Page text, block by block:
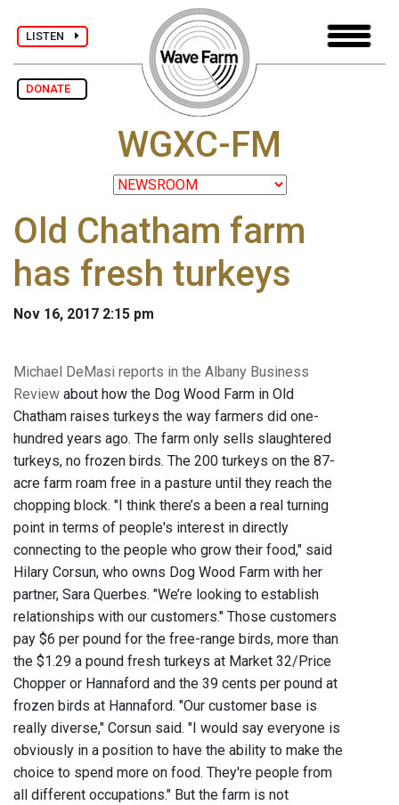
LISTEN
DONATE
WGXC-FM
Old Chatham farm
has fresh turkeys
Nov 16, 2017 2:15 pm
Michael DeMasi reports in the Albany Business
Review about how the Dog Wood Farm in Old
Chatham raises turkeys the way farmers did one-
hundred years ago. The farm only sells slaughtered
turkeys, no frozen birds. The 200 turkeys on the 87-
acre farm roam free in a pasture until they reach the
chopping block. "I think there’s a been a real turning
point in terms of people's interest in directly
connecting to the people who grow their food," said
Hilary Corsun, who owns Dog Wood Farm with her
partner, Sara Querbes. "We’re looking to establish
relationships with our customers." Those customers
pay $6 per pound for the free-range birds, more than
the $1.29 a pound fresh turkeys at Market 32/Price
Chopper or Hannaford and the 39 cents per pound at
frozen birds at Hannaford. "Our customer base is
really diverse," Corsun said. "I would say everyone is
obviously in a position to have the ability to make the
choice to spend more on food. They're people from
all different occupations." But the farm is not